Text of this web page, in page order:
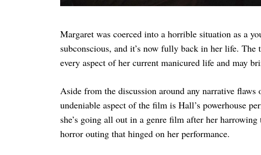
Margaret was coerced into a horrible situation as a
subconscious, and it’s now fully back in her life. The
every aspect of her current manicured life and may
Aside from the discussion around any narrative
undeniable aspect of the film is Hall’s powerhouse
she’s going all out in a genre film after her
horror outing that hinged on her performance.